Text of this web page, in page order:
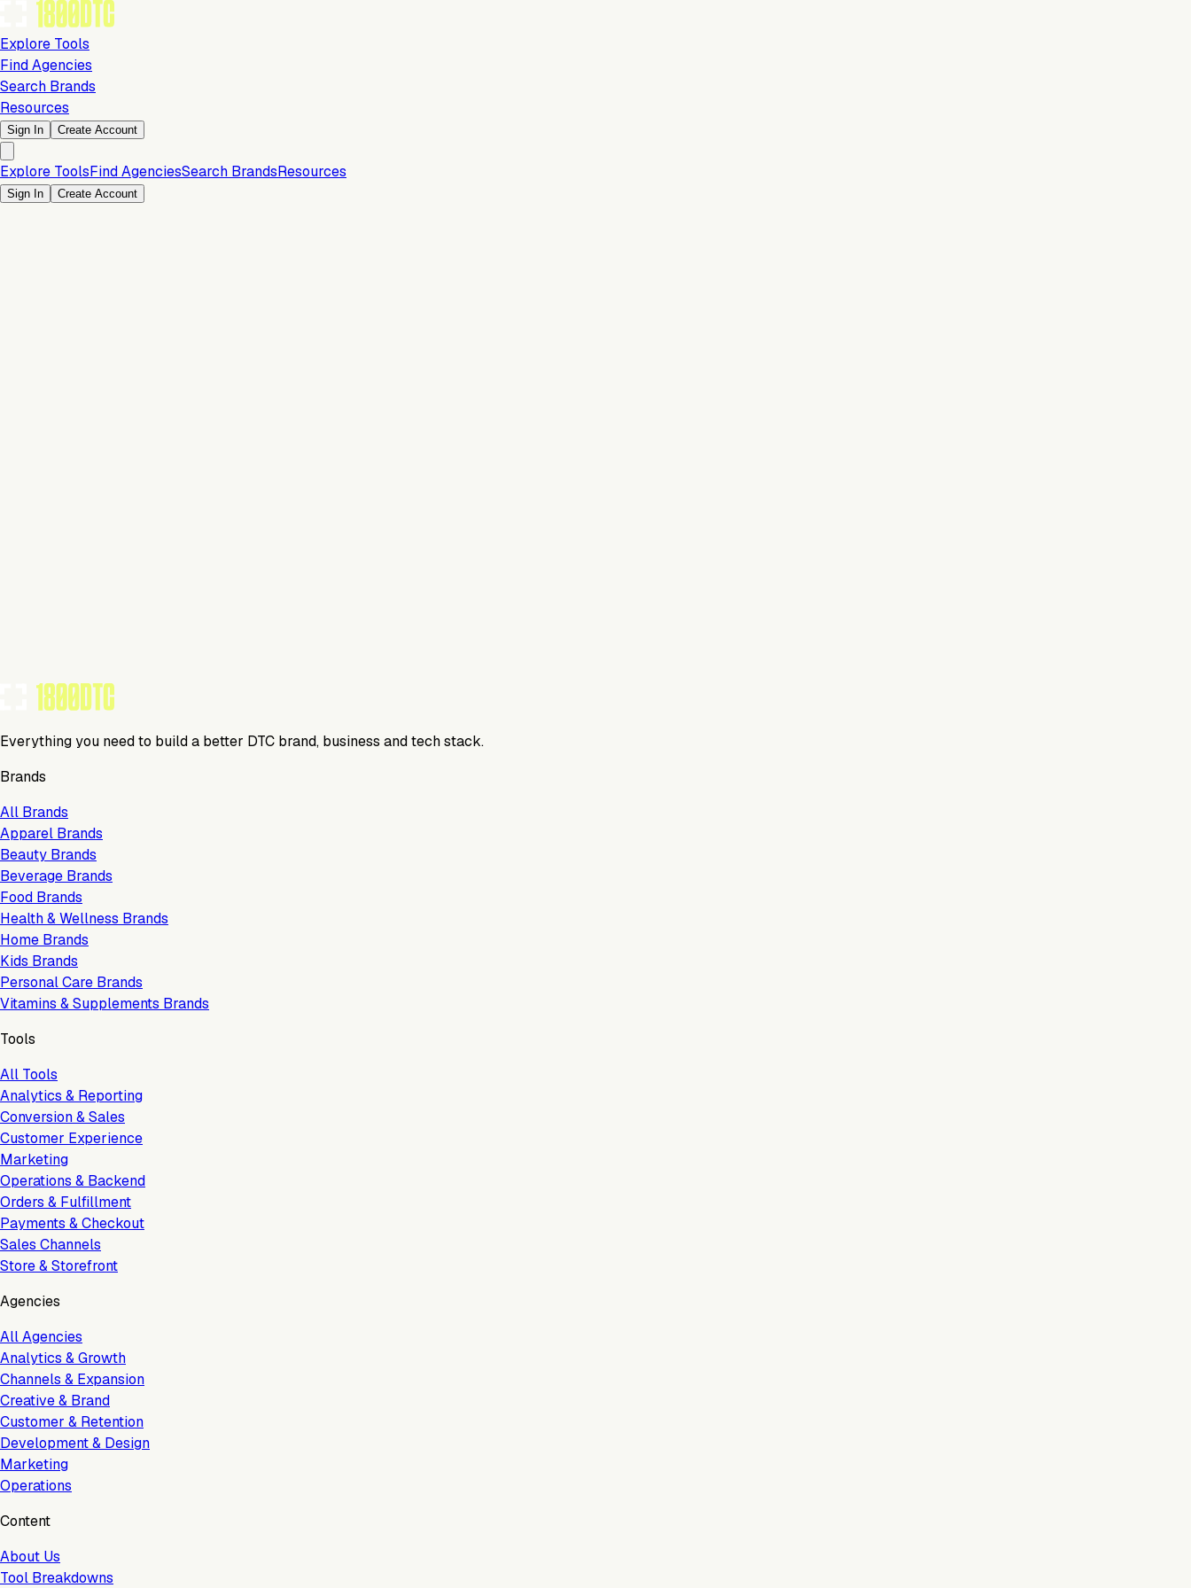
Explore Tools
Find Agencies
Search Brands
Resources
Sign In Create Account
Explore ToolsFind AgenciesSearch BrandsResources
Sign In Create Account
Everything you need to build a better DTC brand, business and tech stack.
Brands
All Brands
Apparel Brands
Beauty Brands
Beverage Brands
Food Brands
Health & Wellness Brands
Home Brands
Kids Brands
Personal Care Brands
Vitamins & Supplements Brands
Tools
All Tools
Analytics & Reporting
Conversion & Sales
Customer Experience
Marketing
Operations & Backend
Orders & Fulfillment
Payments & Checkout
Sales Channels
Store & Storefront
Agencies
All Agencies
Analytics & Growth
Channels & Expansion
Creative & Brand
Customer & Retention
Development & Design
Marketing
Operations
Content
About Us
Tool Breakdowns